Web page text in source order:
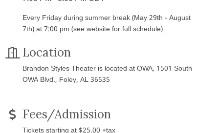
Every Friday during summer break (May 29th - August
7th) at 7:00 pm (see website for full schedule)
Location
Brandon Styles Theater is located at OWA, 1501 South
OWA Blvd., Foley, AL 36535
Fees/Admission